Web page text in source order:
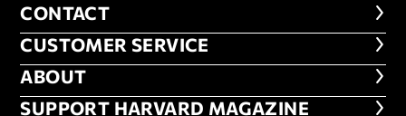
CONTACT
CONTACT
CUSTOMER SERVICE
CUSTOMER SERVICE
ABOUT
ABOUT
FOOTER SUPPORT HARVARD
SUPPORT HARVARD MAGAZINE